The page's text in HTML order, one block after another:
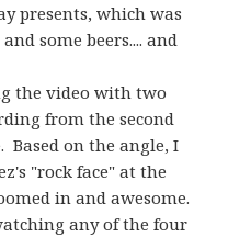
presents, which was
some beers.... and
the video with two
from the second
Based on the angle, I
"rock face" at the
in and awesome.
any of the four